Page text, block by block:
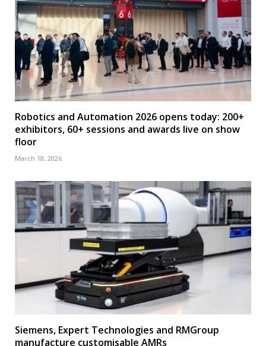
Robotics and Automation 2026 opens today: 200+
exhibitors, 60+ sessions and awards live on show
floor
March 18, 2026
Siemens, Expert Technologies and RMGroup
manufacture customisable AMRs